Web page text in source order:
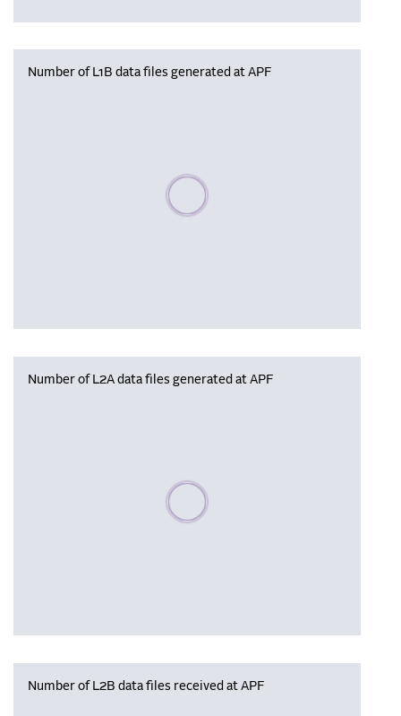
Number of L1B data files generated at APF
Please wait, populating data
Number of L2A data files generated at APF
Please wait, populating data
Number of L2B data files received at APF